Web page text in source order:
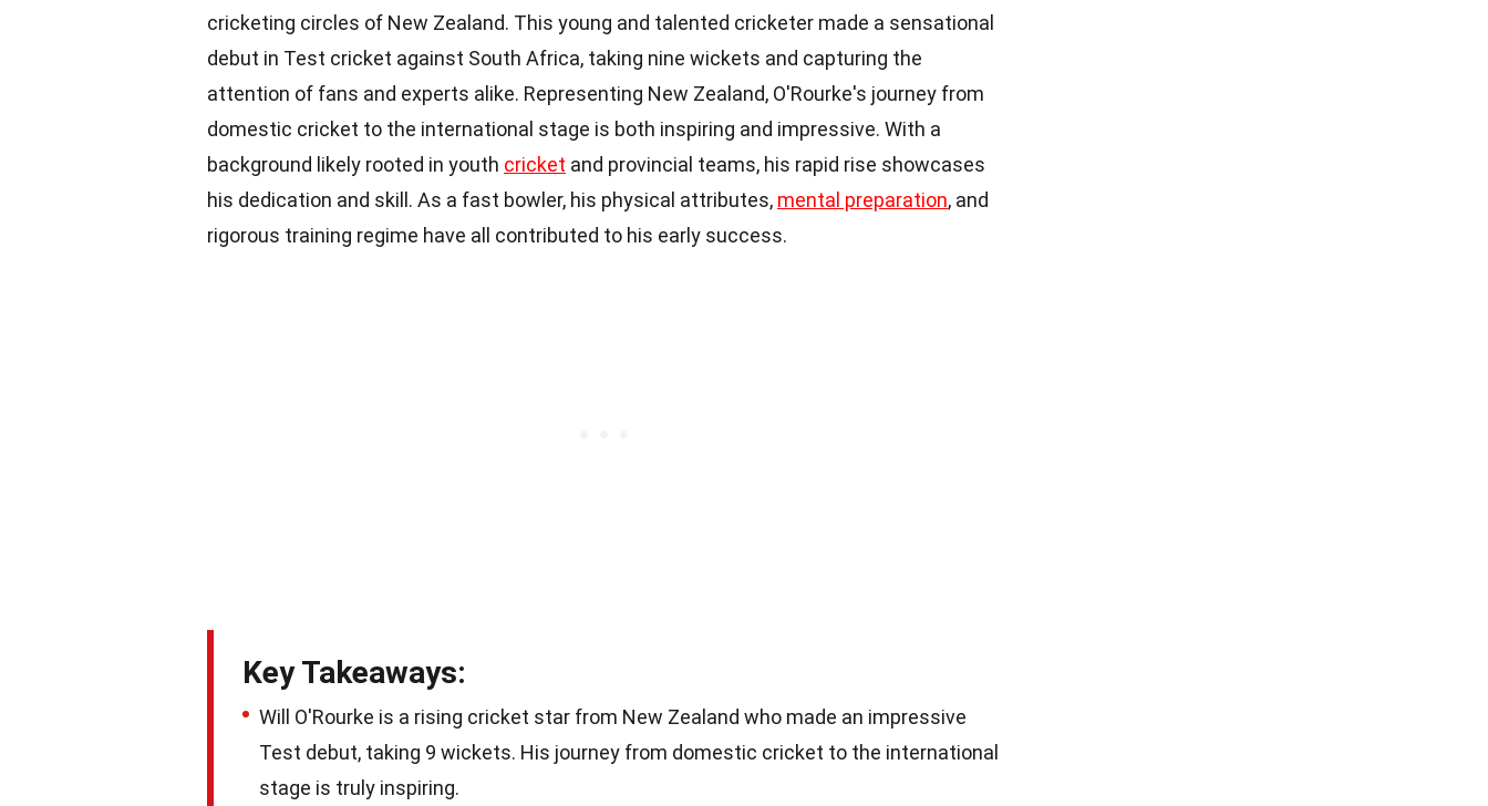
cricketing circles of New Zealand. This young and talented cricketer made a sensational
debut in Test cricket against South Africa, taking nine wickets and capturing the
attention of fans and experts alike. Representing New Zealand, O'Rourke's journey from
domestic cricket to the international stage is both inspiring and impressive. With a
background likely rooted in youth cricket and provincial teams, his rapid rise showcases
his dedication and skill. As a fast bowler, his physical attributes, mental preparation, and
rigorous training regime have all contributed to his early success.
Key Takeaways:
Will O'Rourke is a rising cricket star from New Zealand who made an impressive
Test debut, taking 9 wickets. His journey from domestic cricket to the international
stage is truly inspiring.